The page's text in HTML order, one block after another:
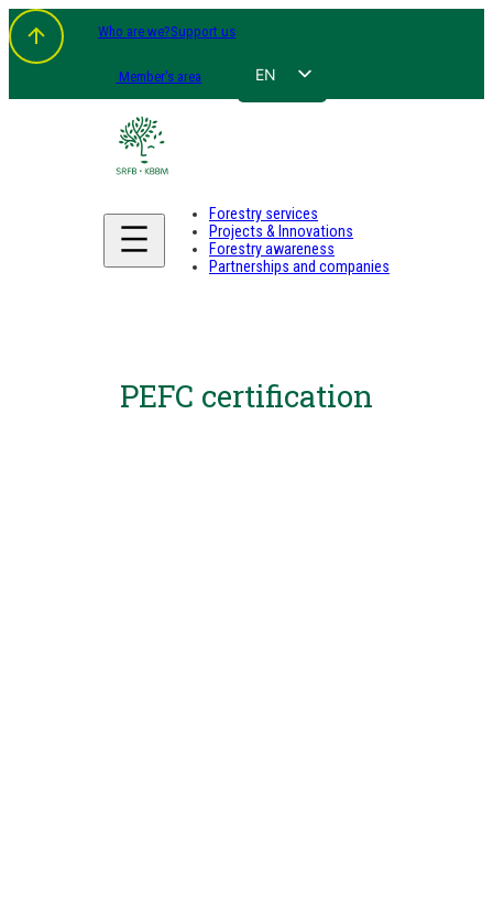
Who are we?Support us
Member's area EN
DE
Forestry services
Projects & Innovations
Forestry awareness
Partnerships and companies
PEFC certification